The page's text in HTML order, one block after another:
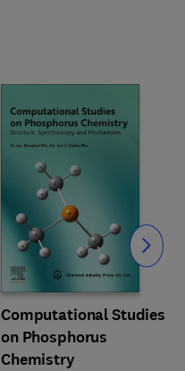
Computational Studies
on Phosphorus
Chemistry
Slide